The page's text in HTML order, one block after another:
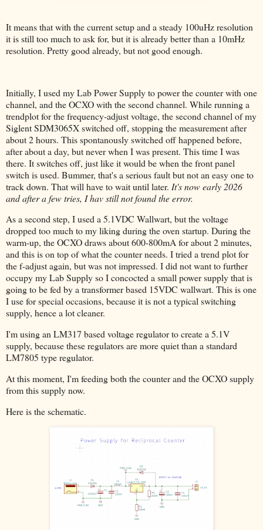
It means that with the current setup and a steady 100uHz resolution
it is still too much to ask for, but it is already better than a 10mHz
resolution. Pretty good already, but not good enough.
Initially, I used my Lab Power Supply to power the counter with one
channel, and the OCXO with the second channel. While running a
trendplot for the frequency-adjust voltage, the second channel of my
Siglent SDM3065X switched off, stopping the measurement after
about 2 hours. This spontanously switched off happened before,
after about a day, but never when I was present. This time I was
there. It switches off, just like it would be when the front panel
switch is used. Bummer, that's a serious fault but not an easy one to
track down. That will have to wait until later. It's now early 2026
and after a few tries, I hav still not found the error.
As a second step, I used a 5.1VDC Wallwart, but the voltage
dropped too much to my liking during the oven startup. During the
warm-up, the OCXO draws about 600-800mA for about 2 minutes,
and this is on top of what the counter needs. I tried a trend plot for
the f-adjust again, but was not impressed. I did not want to further
occupy my Lab Supply so I concocted a small power supply that is
going to be fed by a transformer based 15VDC wallwart. This is one
I use for special occasions, because it is not a typical switching
supply, hence a lot cleaner.
I'm using an LM317 based voltage regulator to create a 5.1V
supply, because these regulators are more quiet than a standard
LM7805 type regulator.
At this moment, I'm feeding both the counter and the OCXO supply
from this supply now.
Here is the schematic.